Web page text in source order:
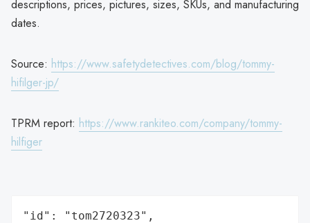
descriptions, prices, pictures, sizes, SKUs, and manufacturing
dates.
Source: https://www.safetydetectives.com/blog/tommy-
hifilger-jp/
TPRM report: https://www.rankiteo.com/company/tommy-
hilfiger
"id": "tom2720323",